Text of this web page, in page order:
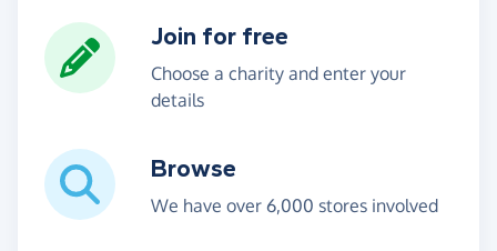
Join for free
Choose a charity and enter your
details
Browse
We have over 6,000 stores involved